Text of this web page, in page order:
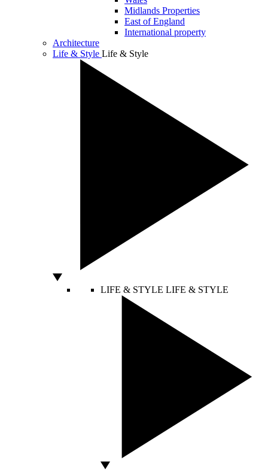
Midlands Properties
East of England
International property
Architecture
Life & Style Life & Style
LIFE & STYLE LIFE & STYLE